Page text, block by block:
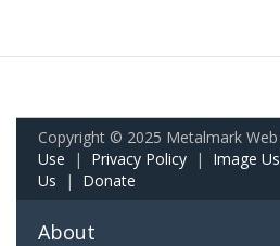
Copyright © 2025 Metalmark
Use | Privacy Policy | Image
Us | Donate
About